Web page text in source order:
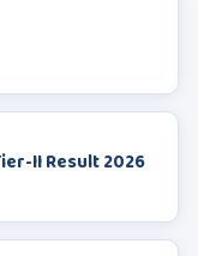
II Result 2026